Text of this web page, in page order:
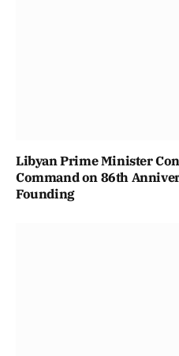
Libyan Prime Minister
Command on 86th
Founding